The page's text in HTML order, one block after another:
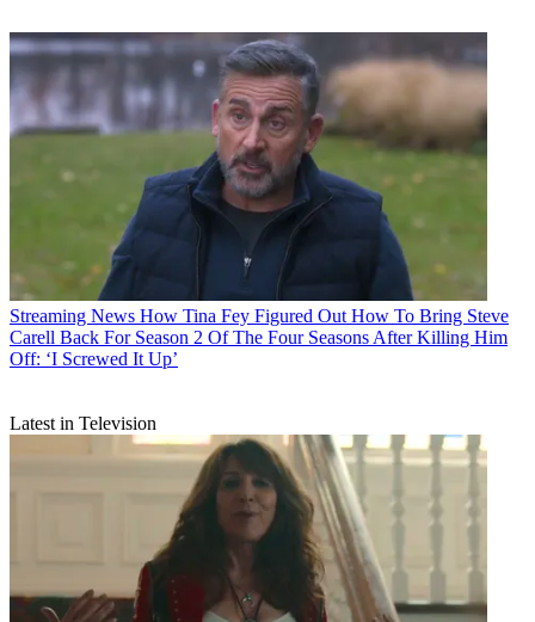
Streaming News How Tina Fey Figured Out How To Bring Steve
Carell Back For Season 2 Of The Four Seasons After Killing Him
Off: ‘I Screwed It Up’
Latest in Television